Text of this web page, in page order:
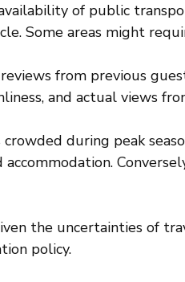
of public
Some areas might
from previous
and actual views
during peak
the uncertainties of
policy.